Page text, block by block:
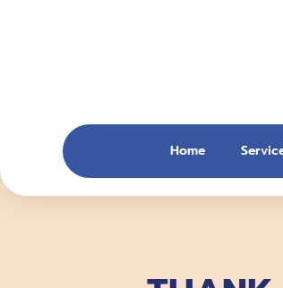
Home